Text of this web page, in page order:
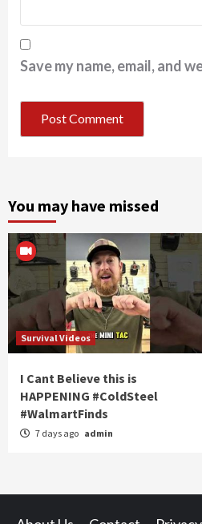
Save my name, email, and
You may have missed
Survival Videos
I Cant Believe this is
HAPPENING #ColdSteel
#WalmartFinds
7 days ago admin